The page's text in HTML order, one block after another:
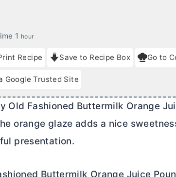
1 h
u
r
hour
Recipe Save to Recipe Box Go to
Google Trusted Site
Old Fashioned Buttermilk Orange
orange glaze adds a nice
presentation.
Buttermilk Orange Juice